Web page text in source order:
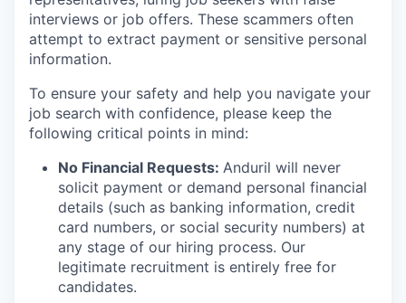
interviews or job offers. These scammers often
attempt to extract payment or sensitive personal
information.
To ensure your safety and help you navigate your
job search with confidence, please keep the
following critical points in mind:
No Financial Requests: Anduril will never
solicit payment or demand personal financial
details (such as banking information, credit
card numbers, or social security numbers) at
any stage of our hiring process. Our
legitimate recruitment is entirely free for
candidates.